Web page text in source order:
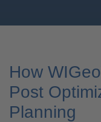
How
Post
Planning